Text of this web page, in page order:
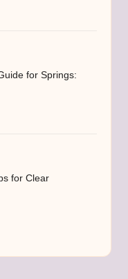
for Springs:
for Clear